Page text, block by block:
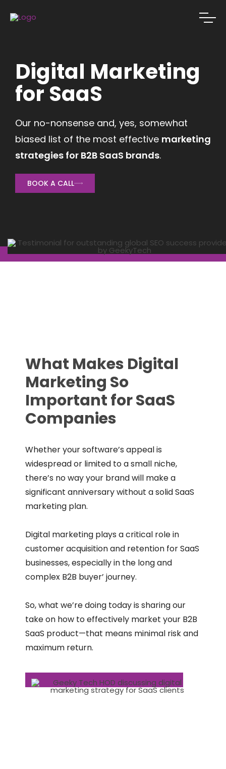
Digital Marketing
for SaaS
Our no-nonsense and, yes, somewhat
biased list of the most effective marketing
strategies for B2B SaaS brands.
BOOK A CALL
What Makes Digital
Marketing So
Important for SaaS
Companies
Whether your software’s appeal is
widespread or limited to a small niche,
there’s no way your brand will make a
significant anniversary without a solid SaaS
marketing plan.
Digital marketing plays a critical role in
customer acquisition and retention for SaaS
businesses, especially in the long and
complex B2B buyer’ journey.
So, what we’re doing today is sharing our
take on how to effectively market your B2B
SaaS product—that means minimal risk and
maximum return.